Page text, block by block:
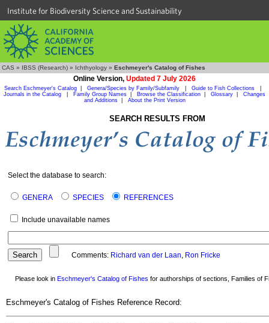
Institute for Biodiversity Science and Sustainability
CAS » IBSS (Research) » Ichthyology » Eschmeyer's Catalog of Fishes
Online Version, Updated 7 July 2026
Search Eschmeyer's Catalog Genera/Species by Family/Subfamily Guide to Fish Collections
Journals in the Catalog
Family Group Names Browse the Classification Glossary
Changes
and Additions| About the Print Version
SEARCH RESULTS FROM
Select the database to search:
GENERA SPECIES REFERENCES
Include unavailable names
Comments: Richard van der Laan, Ron Fricke
Please look in Eschmeyer's Catalog of Fishes for authorships of sections, Families of
Eschmeyer's Catalog of Fishes Reference Record: